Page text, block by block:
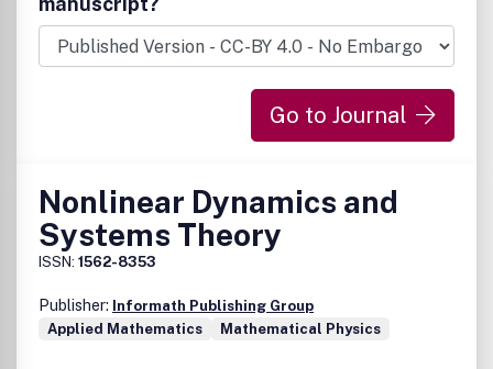
Go to Journal
Nonlinear Dynamics and
Systems Theory
ISSN: 1562-8353
Publisher: Informath Publishing Group
Applied Mathematics
Mathematical Physics